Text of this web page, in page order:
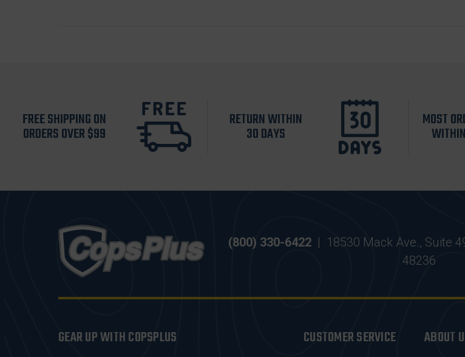
FREE SHIPPING ON
ORDERS OVER $99
RETURN WITHIN
30 DAYS
MOST
(800) 330-6422 | 18530 Mack Ave., Suite
48236
GEAR UP WITH COPSPLUS CUSTOMER SERVICE ABOUT